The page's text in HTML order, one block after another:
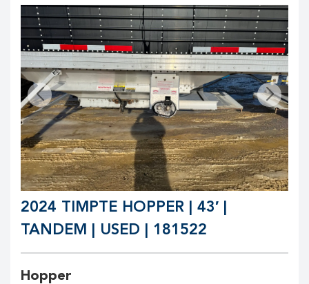
2024 TIMPTE HOPPER | 43′ |
TANDEM | USED | 181522
Hopper